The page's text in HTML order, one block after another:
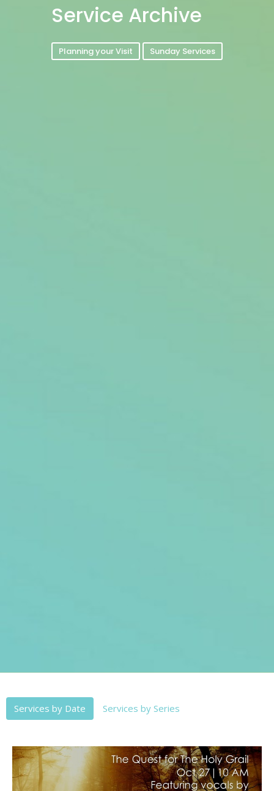
Service Archive
Planning your Visit Sunday Services
Services by Date Services by Series